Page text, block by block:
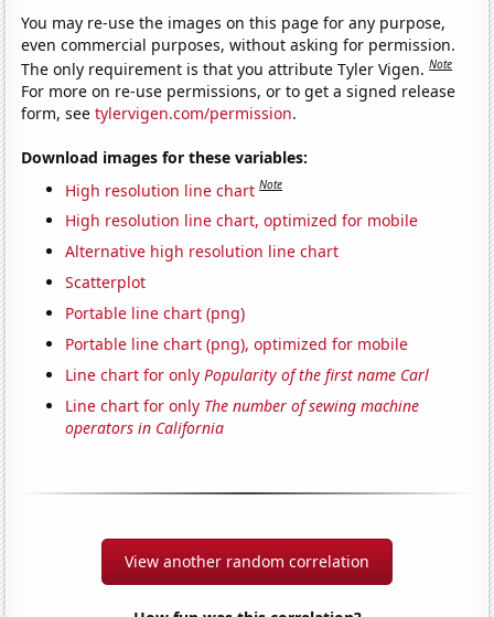
You may re-use the images on this page for any purpose,
even commercial purposes, without asking for permission.
The only requirement is that you attribute Tyler Vigen.Note
For more on re-use permissions, or to get a signed release
form, seetylervigen.com/permission.
Download images for these variables:
High resolution line chart Note
High resolution line chart, optimized for mobile
Alternative high resolution line chart
Scatterplot
Portable line chart (png)
Portable line chart (png), optimized for mobile
Line chart for onlyPopularity of the first name Carl
Line chart for only The number of sewing machine
operators in California
View another random correlation